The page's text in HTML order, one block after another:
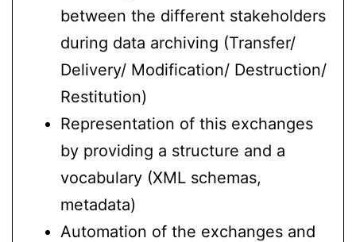
between the different stakeholders
during data archiving (Transfer/
Delivery/ Modification/ Destruction/
Restitution)
Representation of this exchanges
by providing a structure and a
vocabulary (XML schemas,
metadata)
Automation of the exchanges and